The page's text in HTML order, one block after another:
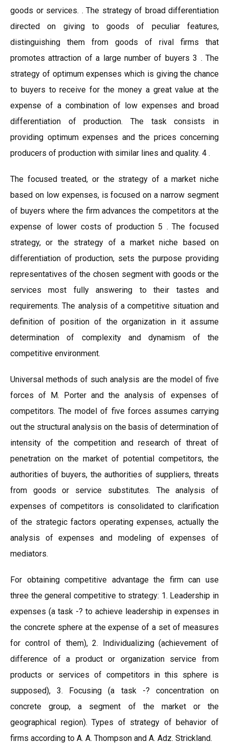
goods or services. . The strategy of broad differentiation
directed on giving to goods of peculiar features,
distinguishing them from goods of rival firms that
promotes attraction of a large number of buyers 3 . The
strategy of optimum expenses which is giving the chance
to buyers to receive for the money a great value at the
expense of a combination of low expenses and broad
differentiation of production. The task consists in
providing optimum expenses and the prices concerning
producers of production with similar lines and quality. 4 .
The focused treated, or the strategy of a market niche
based on low expenses, is focused on a narrow segment
of buyers where the firm advances the competitors at the
expense of lower costs of production 5 . The focused
strategy, or the strategy of a market niche based on
differentiation of production, sets the purpose providing
representatives of the chosen segment with goods or the
services most fully answering to their tastes and
requirements. The analysis of a competitive situation and
definition of position of the organization in it assume
determination of complexity and dynamism of the
competitive environment.
Universal methods of such analysis are the model of five
forces of M. Porter and the analysis of expenses of
competitors. The model of five forces assumes carrying
out the structural analysis on the basis of determination of
intensity of the competition and research of threat of
penetration on the market of potential competitors, the
authorities of buyers, the authorities of suppliers, threats
from goods or service substitutes. The analysis of
expenses of competitors is consolidated to clarification
of the strategic factors operating expenses, actually the
analysis of expenses and modeling of expenses of
mediators.
For obtaining competitive advantage the firm can use
three the general competitive to strategy: 1. Leadership in
expenses (a task -? to achieve leadership in expenses in
the concrete sphere at the expense of a set of measures
for control of them), 2. Individualizing (achievement of
difference of a product or organization service from
products or services of competitors in this sphere is
supposed), 3. Focusing (a task -? concentration on
concrete group, a segment of the market or the
geographical region). Types of strategy of behavior of
firms according to A. A. Thompson and A. Adz. Strickland.